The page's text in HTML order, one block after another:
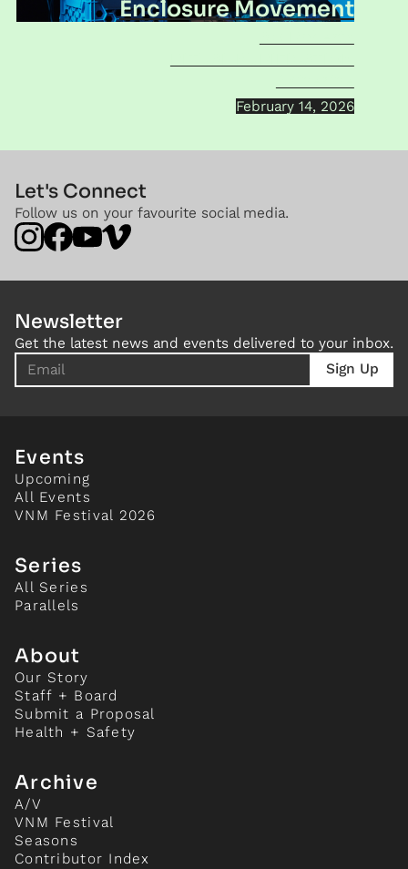
Enclosure Movement
February 14, 2026
Let's Connect
Follow us on your favourite social media.
Newsletter
Get the latest news and events delivered to your inbox.
Events
Upcoming
All Events
VNM Festival 2026
Series
All Series
Parallels
About
Our Story
Staff + Board
Submit a Proposal
Health + Safety
Archive
A/V
VNM Festival
Seasons
Contributor Index